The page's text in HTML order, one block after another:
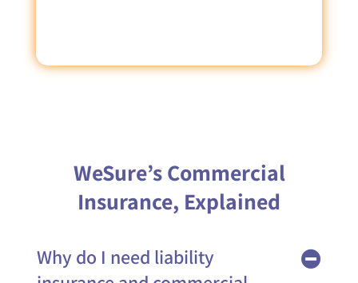
WeSure’s Commercial
Insurance, Explained
Why do I need liability